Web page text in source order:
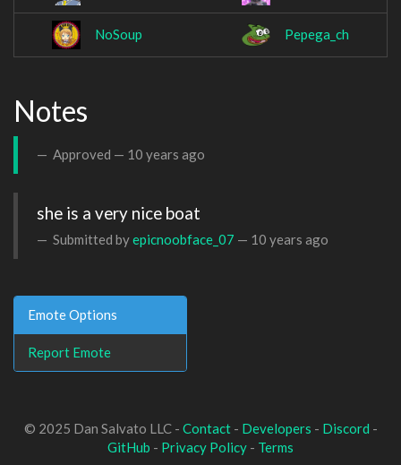
NoSoup Pepega_ch
Notes
Approved — 10 years ago
she is a very nice boat
Submitted byepicnoobface_07 — 10 years ago
Emote Options
Report Emote
© 2025 Dan Salvato LLC - Contact- Developers - Discord -
GitHub - Privacy Policy - Terms